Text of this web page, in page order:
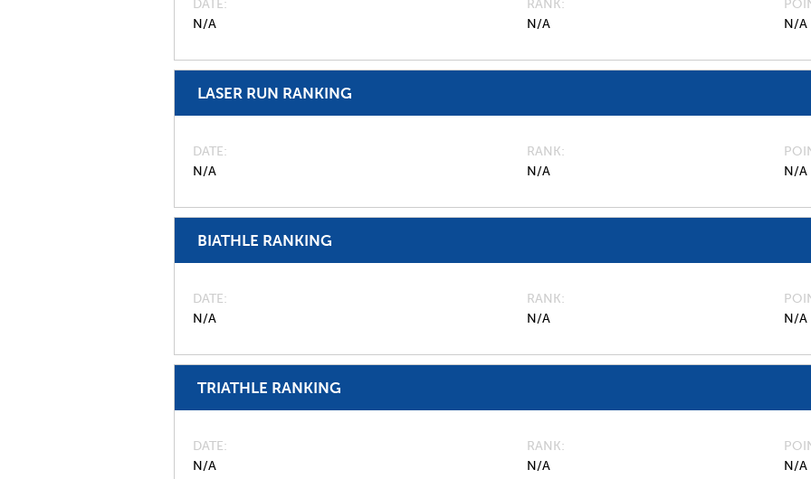
DATE
N/A
RANK
N/A
N/A
LASER RUN RANKING
DATE
N/A
RANK
N/A
N/A
BIATHLE RANKING
DATE
N/A
RANK
N/A
N/A
TRIATHLE RANKING
DATE
N/A
RANK
N/A
N/A